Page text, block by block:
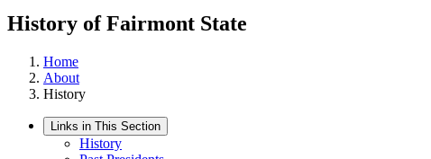
History of Fairmont State
Home
About
History
Links in This Section
History